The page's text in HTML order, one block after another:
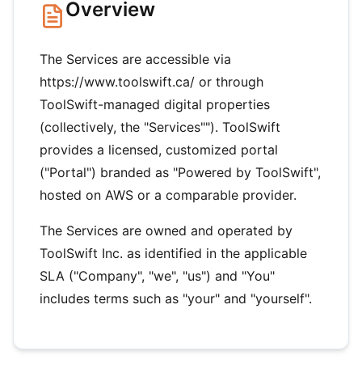
Overview
The Services are accessible via
https://www.toolswift.ca/ or through
ToolSwift-managed digital properties
(collectively, the "Services""). ToolSwift
provides a licensed, customized portal
("Portal") branded as "Powered by ToolSwift",
hosted on AWS or a comparable provider.
The Services are owned and operated by
ToolSwift Inc. as identified in the applicable
SLA ("Company", "we", "us") and "You"
includes terms such as "your" and "yourself".